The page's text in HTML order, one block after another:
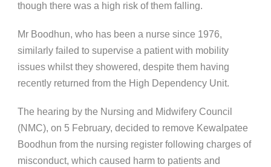
though there was a high risk of them falling.
Mr Boodhun, who has been a nurse since 1976,
similarly failed to supervise a patient with mobility
issues whilst they showered, despite them having
recently returned from the High Dependency Unit.
The hearing by the Nursing and Midwifery Council
(NMC), on 5 February, decided to remove Kewalpatee
Boodhun from the nursing register following charges of
misconduct, which caused harm to patients and